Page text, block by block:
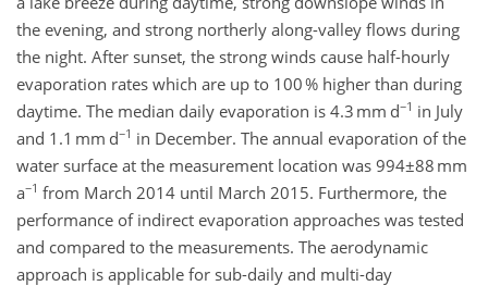
the evening, and strong northerly along-valley flows during
the night. After sunset, the strong winds cause half-hourly
evaporation rates which are up to 100 % higher than during
daytime. The median daily evaporation is 4.3 mm d−1 in July
and 1.1 mm d−1 in December. The annual evaporation of the
water surface at the measurement location was 994±88 mm
a−1 from March 2014 until March 2015. Furthermore, the
performance of indirect evaporation approaches was tested
and compared to the measurements. The aerodynamic
approach is applicable for sub-daily and multi-day